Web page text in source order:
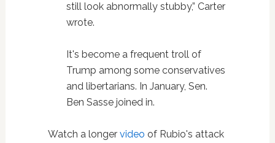
still look abnormally stubby,” Carter
wrote.
It's become a frequent troll of
Trump among some conservatives
and libertarians. In January, Sen.
Ben Sasse joined in.
Watch a longer video of Rubio's attack